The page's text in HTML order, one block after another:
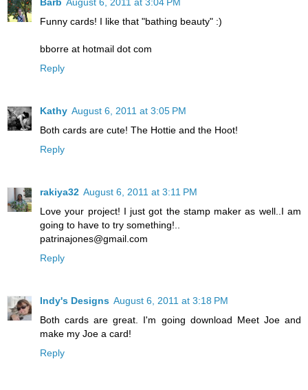
Funny cards! I like that "bathing beauty" :)
bborre at hotmail dot com
Reply
Kathy August 6, 2011 at 3:05 PM
Both cards are cute! The Hottie and the Hoot!
Reply
rakiya32 August 6, 2011 at 3:11 PM
Love your project! I just got the stamp maker as well..I am
going to have to try something!..
patrinajones@gmail.com
Reply
Indy's Designs August 6, 2011 at 3:18 PM
Both cards are great. I'm going download Meet Joe and
make my Joe a card!
Reply